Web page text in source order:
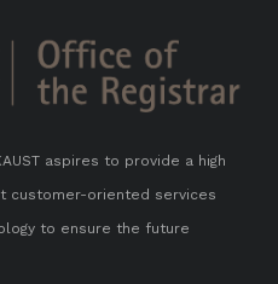
aspires to provide a high
customer-oriented services
to ensure the future